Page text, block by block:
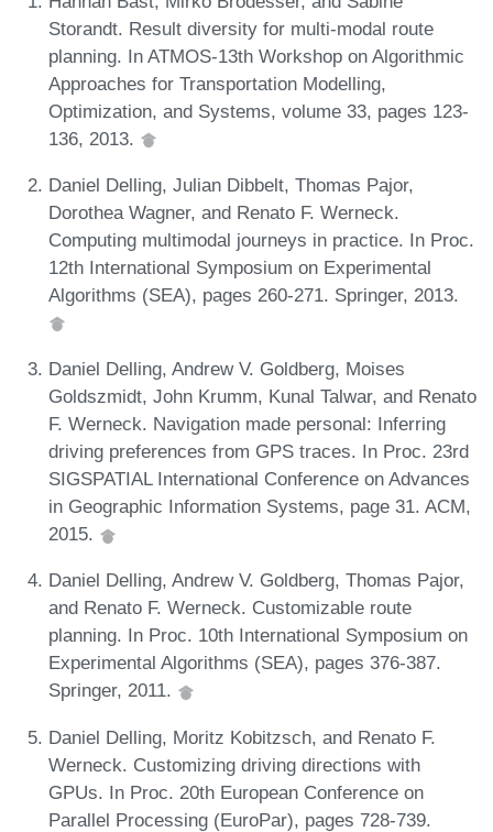
Storandt. Result diversity for multi-modal route
planning. In ATMOS-13th Workshop on Algorithmic
Approaches for Transportation Modelling,
Optimization, and Systems, volume 33, pages 123-
136, 2013.
Daniel Delling, Julian Dibbelt, Thomas Pajor,
Dorothea Wagner, and Renato F. Werneck.
Computing multimodal journeys in practice. In Proc.
12th International Symposium on Experimental
Algorithms (SEA), pages 260-271. Springer, 2013.
Daniel Delling, Andrew V. Goldberg, Moises
Goldszmidt, John Krumm, Kunal Talwar, and Renato
F. Werneck. Navigation made personal: Inferring
driving preferences from GPS traces. In Proc. 23rd
SIGSPATIAL International Conference on Advances
in Geographic Information Systems, page 31. ACM,
2015.
Daniel Delling, Andrew V. Goldberg, Thomas Pajor,
and Renato F. Werneck. Customizable route
planning. In Proc. 10th International Symposium on
Experimental Algorithms (SEA), pages 376-387.
Springer, 2011.
Daniel Delling, Moritz Kobitzsch, and Renato F.
Werneck. Customizing driving directions with
GPUs. In Proc. 20th European Conference on
Parallel Processing (EuroPar), pages 728-739.